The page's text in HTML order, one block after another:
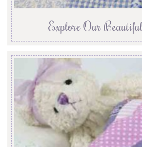
Explore Our